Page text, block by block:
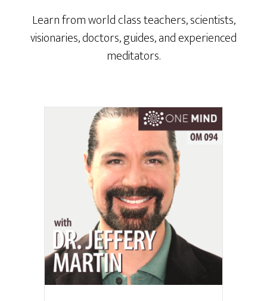
Learn from world class teachers, scientists,
visionaries, doctors, guides, and experienced
meditators.